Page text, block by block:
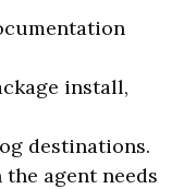
install,
destinations.
agent needs